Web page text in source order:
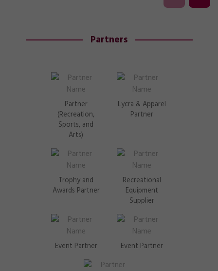
Partners
Partner
(Recreation,
Sports, and
Arts)
Lycra & Apparel
Partner
Trophy and
Awards Partner
Recreational
Equipment
Supplier
Event Partner Event Partner